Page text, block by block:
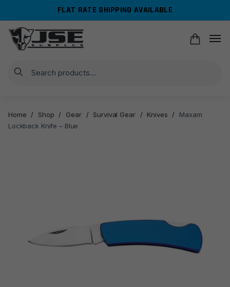
navigation
content
FLAT RATE SHIPPING AVAILABLE
Search
Home / Shop / Gear / Survival Gear / Knives /
Maxam
Lockback Knife – Blue